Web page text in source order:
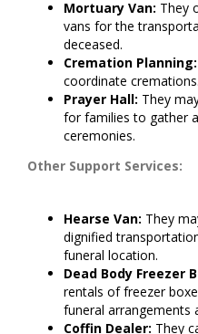
Mortuary Van: They
vans for the
deceased.
Cremation Planning:
coordinate cremations.
Prayer Hall: They
for families to gather
ceremonies.
Other Support Services:
Hearse Van: They
dignified
funeral location.
Dead Body Freezer
rentals of freezer
funeral arrangements
Coffin Dealer: They